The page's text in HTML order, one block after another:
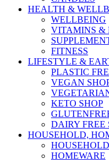
HEALTH &
WELLBEING
VITAMINS &
FITNESS
LIFESTYLE &
PLASTIC
VEGAN
KETO SHOP
DAIRY FREE
HOUSEHOLD,
HOUSEHOLD
HOMEWARE